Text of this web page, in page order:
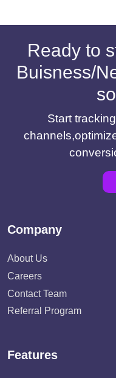
Ready to
Buisness/
Start
Company
About Us
Careers
Contact Team
Referral Program
Features